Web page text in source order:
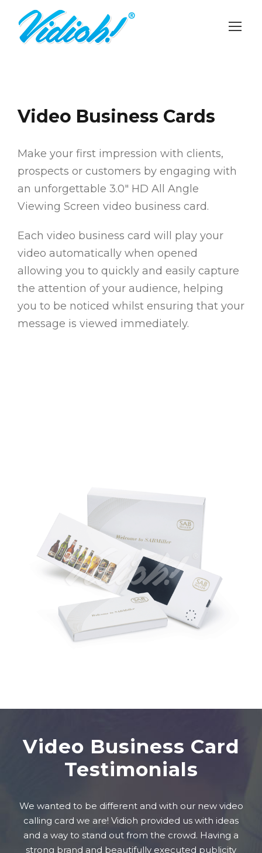
Video Business Cards
Make your first impression with clients,
prospects or customers by engaging with
an unforgettable 3.0″ HD All Angle
Viewing Screen video business card.
Each video business card will play your
video automatically when opened
allowing you to quickly and easily capture
the attention of your audience, helping
you to be noticed whilst ensuring that your
message is viewed immediately.
Video Business Card
Testimonials
to be different and with our new video
we are! Vidioh provided us with ideas
to stand out from the crowd. Having a
and beautifully executed publicity
I would
produce
professional
to